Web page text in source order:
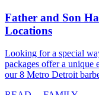
Father and Son
Locations
Looking for a special
packages offer a unique
our 8 Metro Detroit